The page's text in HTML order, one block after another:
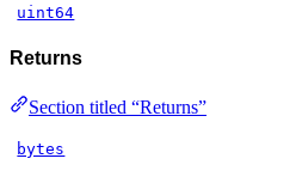
uint64
Returns
Section titled “Returns”
bytes